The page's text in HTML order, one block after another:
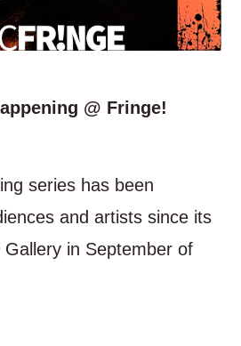
@ Fringe!
series has been
and artists since its
in September of